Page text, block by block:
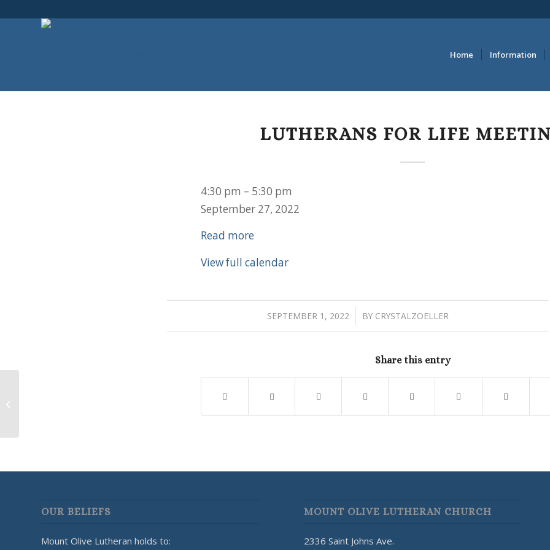
Home Information
LUTHERANS FOR LIFE
Lutherans
for
Meeting
4:30 pm – 5:30 pm
September 27, 2022
Read more
View full calendar
SEPTEMBER 1, 2022
/ BY CRYSTALZOELLER
Share this entry
OUR BELIEFS
Mount Olive Lutheran holds to:
MOUNT OLIVE LUTHERAN CHURCH
2336 Saint Johns Ave.